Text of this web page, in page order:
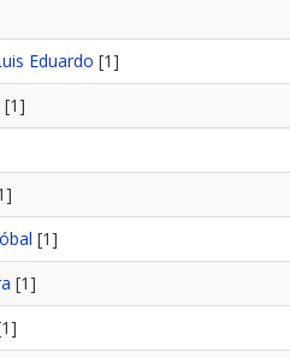
Eduardo [1]
[1]
[1]
[1]